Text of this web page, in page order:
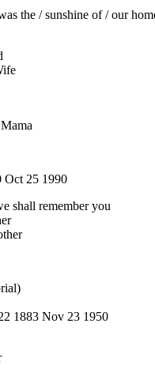
the / sunshine of / our
25 1990
shall remember you
1883 Nov 23 1950